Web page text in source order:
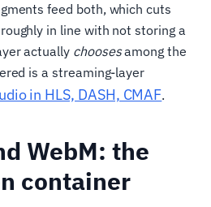
feed both, which cuts
in line with not storing a
actually choosesamong the
is a streaming-layer
in HLS, DASH, CMAF.
WebM: the
container